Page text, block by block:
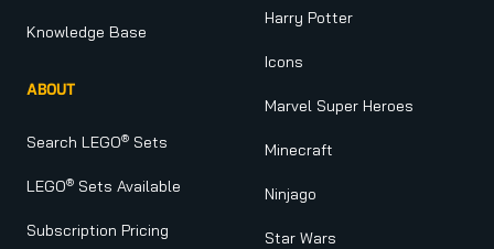
Knowledge Base
ABOUT
Search LEGO® Sets
LEGO® Sets Available
Subscription Pricing
Harry Potter
Icons
Marvel Super Heroes
Minecraft
Ninjago
Star Wars